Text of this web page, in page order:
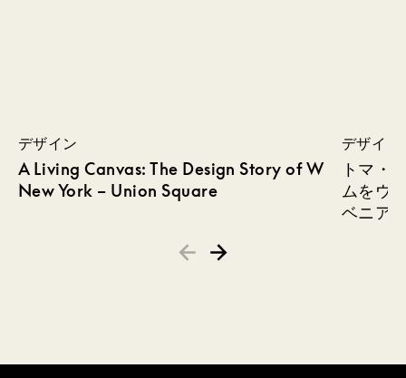
デザイン
A Living Canvas: The Design Story of W
New York – Union Square
デザイン
トマ・
ムをウ
ベニア